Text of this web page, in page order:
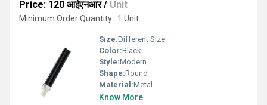
Price: 120 आईएनआर/ Unit
Minimum Order Quantity : 1 Unit
Size:Different Size
Color:Black
Style:Modern
Shape:Round
Material:Metal
Know More